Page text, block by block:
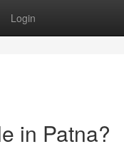
Login
in Patna?